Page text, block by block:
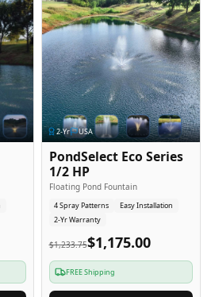
2-Yr USA
PondSelect Eco Series
1/2 HP
Floating Pond Fountain
4 Spray Patterns
Easy Installation
2-Yr Warranty
$1,233.75$1,175.00
FREE Shipping